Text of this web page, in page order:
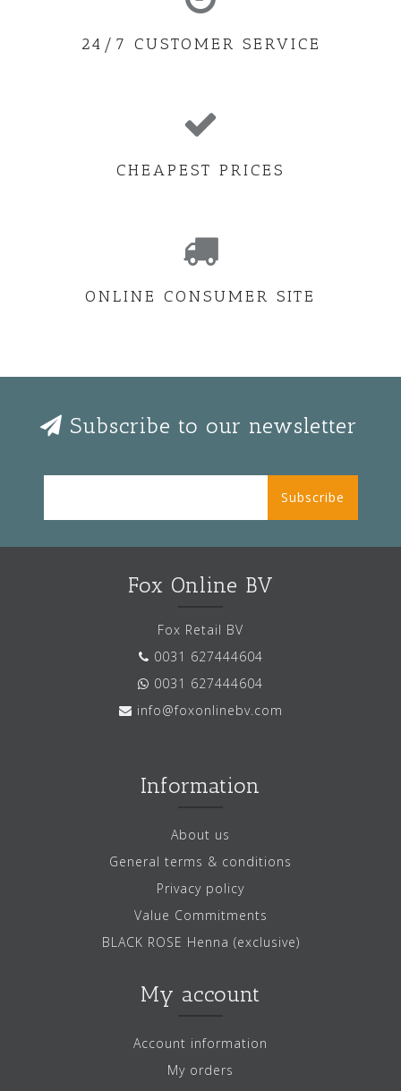
24/7 CUSTOMER SERVICE
CHEAPEST PRICES
ONLINE CONSUMER SITE
Subscribe to our newsletter
Subscribe
Fox Online BV
Fox Retail BV
0031 627444604
0031 627444604
info@foxonlinebv.com
Information
About us
General terms & conditions
Privacy policy
Value Commitments
BLACK ROSE Henna (exclusive)
My account
Account information
My orders